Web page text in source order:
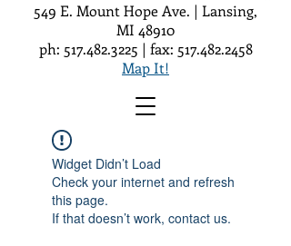
549 E. Mount Hope Ave. | Lansing,
MI 48910
ph: 517.482.3225 | fax: 517.482.2458
Map It!
Widget Didn’t Load
Check your internet and refresh
this page.
If that doesn’t work, contact us.